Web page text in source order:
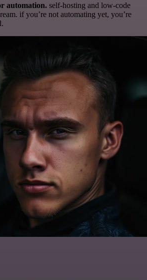
automation. self-hosting and low-code
if you’re not automating yet, you’re